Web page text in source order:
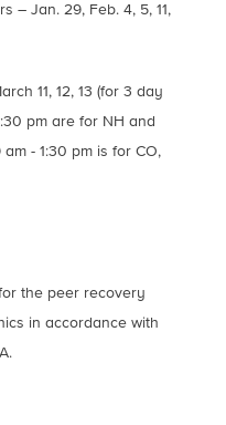
– Jan. 29, Feb. 4, 5, 11,
11, 12, 13 (for 3 day
pm are for NH and
- 1:30 pm is for CO,
the peer recovery
in accordance with